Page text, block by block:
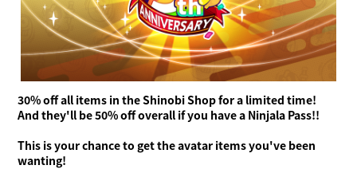
30% off all items in the Shinobi Shop for a limited time!
And they'll be 50% off overall if you have a Ninjala Pass!!
This is your chance to get the avatar items you've been
wanting!